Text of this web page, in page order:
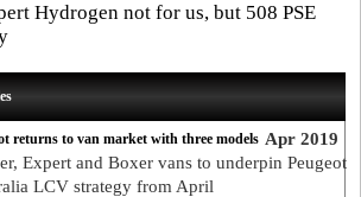
Hydrogen not for us, but 508 PSE
Apr 2019
returns to van market with three models
Expert and Boxer vans to underpin Peugeot
LCV strategy from April